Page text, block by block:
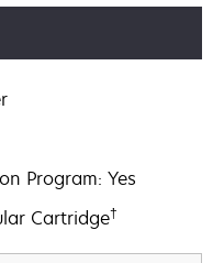
Program: Yes
Cartridge†